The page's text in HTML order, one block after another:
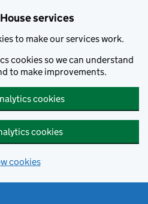
services
to make our services work.
cookies so we can understand
to make improvements.
cookies
cookies
cookies